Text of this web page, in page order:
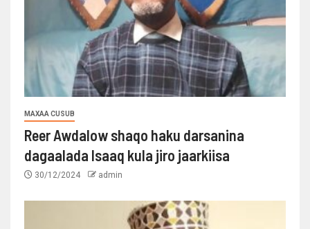
MAXAA CUSUB
Reer Awdalow shaqo haku darsanina
dagaalada Isaaq kula jiro jaarkiisa
30/12/2024 admin